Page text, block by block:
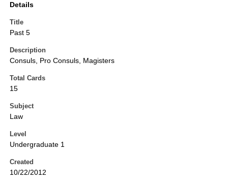
Details
Title
Past 5
Description
Consuls, Pro Consuls, Magisters
Total Cards
15
Subject
Law
Level
Undergraduate 1
Created
10/22/2012